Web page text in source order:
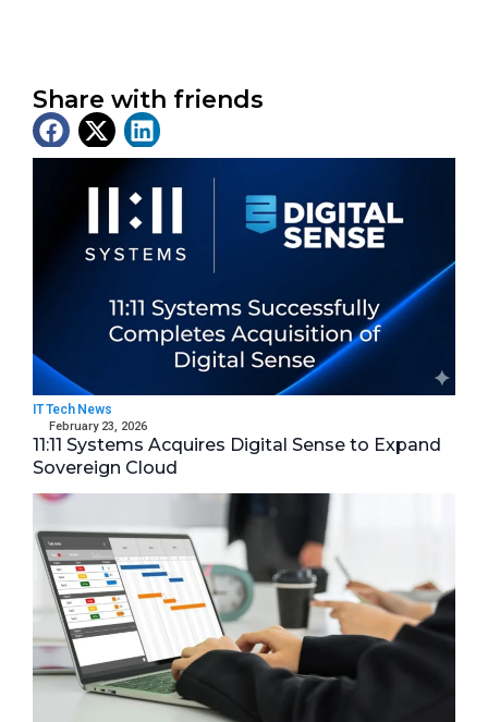
Share with friends
Latest News
IT Tech News
February 23, 2026
11:11 Systems Acquires Digital Sense to Expand
Sovereign Cloud